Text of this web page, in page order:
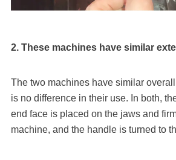
2. These machines have similar
The two machines have similar
is no difference in their use. In both,
end face is placed on the jaws and
machine, and the handle is turned to